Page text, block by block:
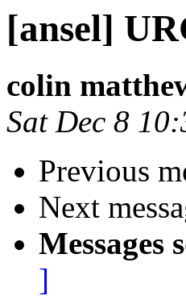
[ansel]
colin
Sat Dec 8
Previous
Next
Messages
]